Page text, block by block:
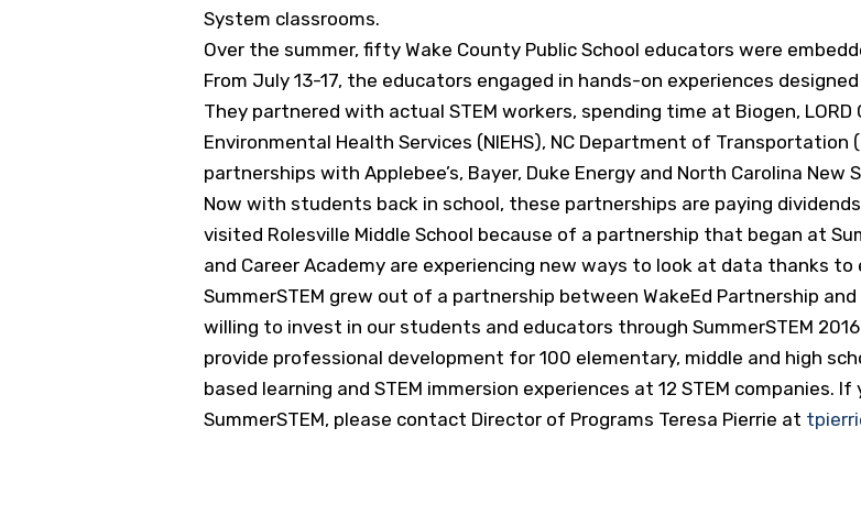
System classrooms.
Over the summer, fifty Wake County Public School educators were
From July 13-17, the educators engaged in hands-on experiences
They partnered with actual STEM workers, spending time at Biogen,
Environmental Health Services (NIEHS), NC Department of Transportation
partnerships with Applebee’s, Bayer, Duke Energy and North Carolina
Now with students back in school, these partnerships are paying
visited Rolesville Middle School because of a partnership that began at
and Career Academy are experiencing new ways to look at data thanks to
SummerSTEM grew out of a partnership between WakeEd Partnership
willing to invest in our students and educators through SummerSTEM
provide professional development for 100 elementary, middle and high
based learning and STEM immersion experiences at 12 STEM companies.
SummerSTEM, please contact Director of Programs Teresa Pierrie at